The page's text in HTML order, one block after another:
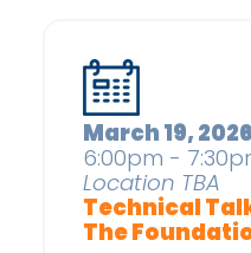
March 19, 2026
6:00pm -
Location TBA
Technical
The